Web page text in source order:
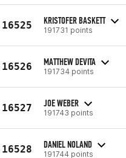
16525 KRISTOFER BASKETT
191731 points
16526 MATTHEW DEVITA
191734 points
16527 JOE WEBER
191743 points
16528 DANIEL NOLAND
191744 points